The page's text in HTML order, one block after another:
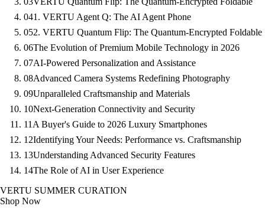
041. VERTU Agent Q: The AI Agent Phone
052. VERTU Quantum Flip: The Quantum-Encrypted Foldable
06The Evolution of Premium Mobile Technology in 2026
07AI-Powered Personalization and Assistance
08Advanced Camera Systems Redefining Photography
09Unparalleled Craftsmanship and Materials
10Next-Generation Connectivity and Security
11 A Buyer's Guide to 2026 Luxury Smartphones
12Identifying Your Needs: Performance vs. Craftsmanship
13Understanding Advanced Security Features
14The Role of AI in User Experience
VERTU SUMMER CURATION
Shop Now